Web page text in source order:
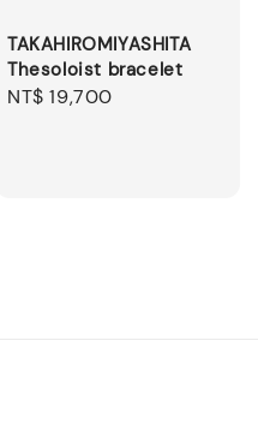
TAKAHIROMIYASHITA
Thesoloist bracelet
Regular
NT$ 19,700